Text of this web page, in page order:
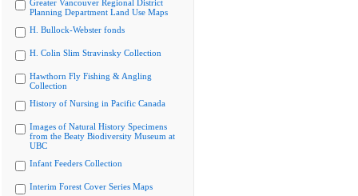
Greater Vancouver Regional District
Planning Department Land Use Maps
H. Bullock-Webster fonds
H. Colin Slim Stravinsky Collection
Hawthorn Fly Fishing & Angling
Collection
History of Nursing in Pacific Canada
Images of Natural History Specimens
from the Beaty Biodiversity Museum at
UBC
Infant Feeders Collection
Interim Forest Cover Series Maps